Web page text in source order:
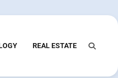
REAL ESTATE